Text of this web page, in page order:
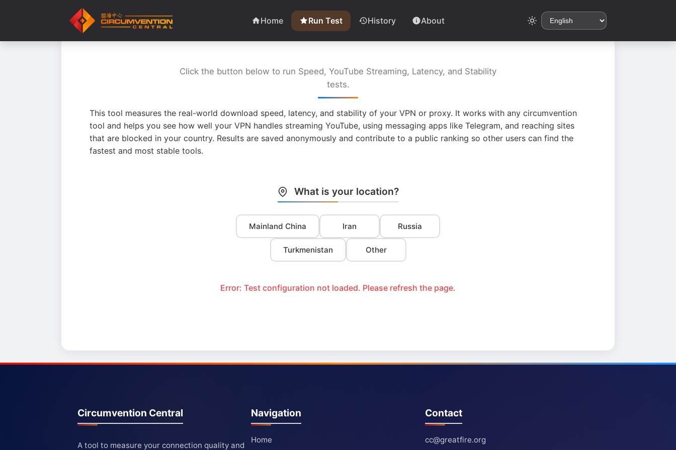
Home Run Test History About
Click the button below to run Speed, YouTube Streaming, Latency, and Stability
tests.
This tool measures the real-world download speed, latency, and stability of your VPN or proxy. It works with any circumvention
tool and helps you see how well your VPN handles streaming YouTube, using messaging apps like Telegram, and reaching sites
that are blocked in your country. Results are saved anonymously and contribute to a public ranking so other users can find the
fastest and most stable tools.
What is your location?
Mainland China Iran Russia
Turkmenistan Other
Error: Test configuration not loaded. Please refresh the page.
Circumvention Central
A tool to measure your connection quality and
Navigation
Home
Contact
cc@greatfire.org